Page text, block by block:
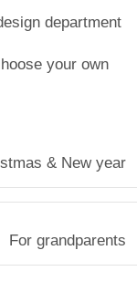
department
your own
& New year
For grandparents